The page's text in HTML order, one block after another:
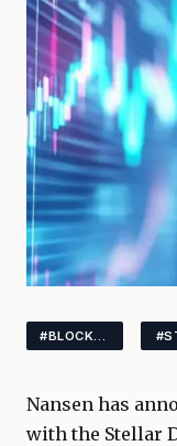
Nansen has
with the Stellar